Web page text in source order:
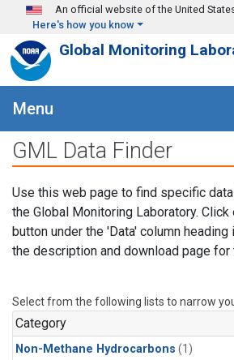
Skip to main content
An official website of the United
Here's how you know
Global Monitoring
Menu
GML Data Finder
Use this web page to find specific
the Global Monitoring Laboratory. Click
button under the 'Data' column
the description and download page for
Select from the following lists to narrow
Category
Non-Methane Hydrocarbons (1)